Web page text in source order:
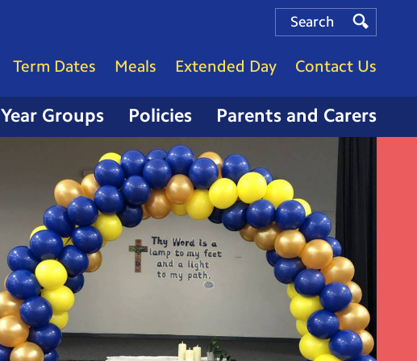
Year Groups Policies Parents and Carers
Term Dates Meals Extended Day Contact Us
Search
Search
Search